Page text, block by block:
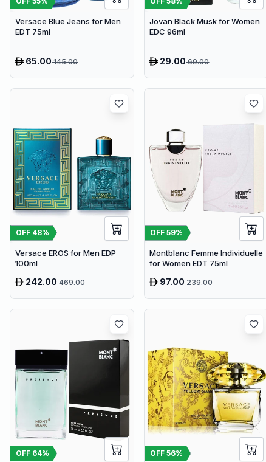
Versace Blue Jeans for Men
EDT 75ml
65.00145.00
Jovan Black Musk for Women
EDC 96ml
29.0069.00
OFF 48%
Versace EROS for Men EDP
100ml
242.00469.00
OFF59%
Montblanc Femme Individuelle
for Women EDT 75ml
97.00239.00
OFF 64% OFF56%